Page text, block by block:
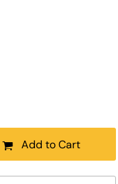
Add to Cart